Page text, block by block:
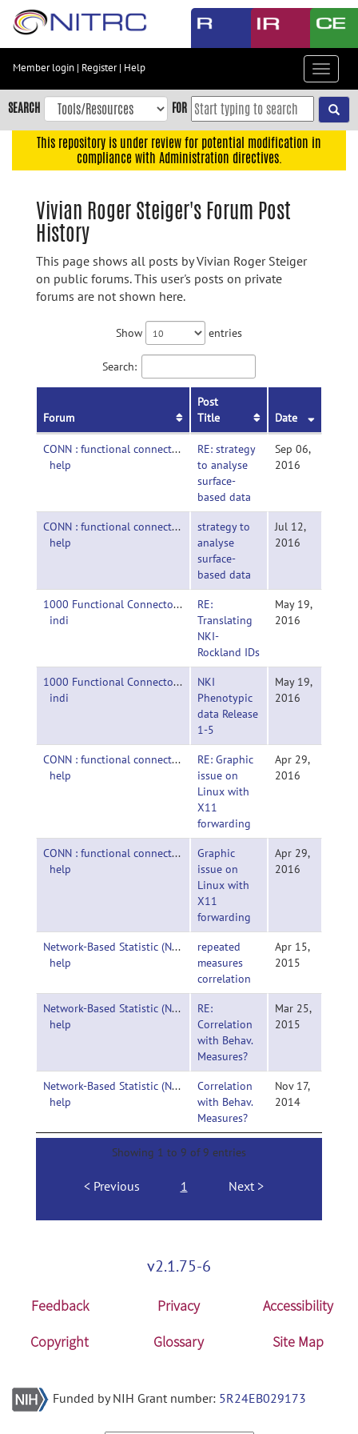
Skip
content
Skip
to
navigation
Accessibility
Member login | Register| Help
Toggle
SEARCH FOR
This repository is under review for potential modification in
compliance with Administration directives.
Vivian Roger Steiger's Forum Post
History
This page shows all posts by Vivian Roger Steiger
on public forums. This user's posts on private
forums are not shown here.
Show entries
Search:
Forum
Post
Title
Date
CONN : functional connectivity toolbox-
help
RE: strategy
to analyse
surface-
based data
Sep 06,
2016
CONN : functional connectivity toolbox-
help
strategy to
analyse
surface-
based data
Jul 12,
2016
1000 Functional Connectomes Project-
indi
RE:
Translating
NKI-
Rockland IDs
May 19,
2016
1000 Functional Connectomes Project-
indi
NKI
Phenotypic
data Release
1-5
May 19,
2016
CONN : functional connectivity toolbox-
help
RE: Graphic
issue on
Linux with
X11
forwarding
Apr 29,
2016
CONN : functional connectivity toolbox-
help
Graphic
issue on
Linux with
X11
forwarding
Apr 29,
2016
Network-Based Statistic (NBS)-
help
repeated
measures
correlation
Apr 15,
2015
Network-Based Statistic (NBS)-
help
RE:
Correlation
with Behav.
Measures?
Mar 25,
2015
Network-Based Statistic (NBS)-
help
Correlation
with Behav.
Measures?
Nov 17,
2014
Showing 1 to 9 of 9 entries
Previous 1 Next
v2.1.75-6
Feedback Privacy
Accessibility
Copyright
Glossary Site Map
Funded by NIH Grant number: 5R24EB029173